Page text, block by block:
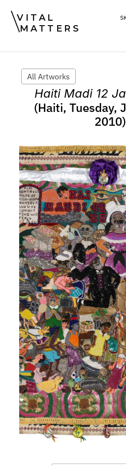
VITAL
MATTERS
All Artworks
Haiti Madi 12
(Haiti, Tuesday,
2010)